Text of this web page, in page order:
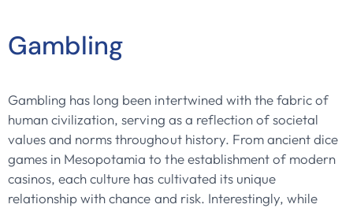
Gambling
Gambling has long been intertwined with the fabric of
human civilization, serving as a reflection of societal
values and norms throughout history. From ancient dice
games in Mesopotamia to the establishment of modern
casinos, each culture has cultivated its unique
relationship with chance and risk. Interestingly, while